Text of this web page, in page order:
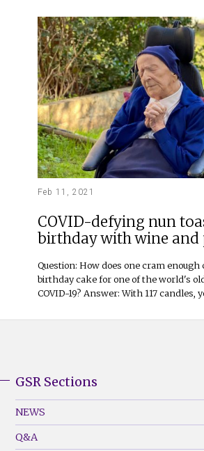
Feb 11, 2021
COVID-defying nun
birthday with wine and
Question: How does one cram enough
birthday cake for one of the world's
COVID-19? Answer: With 117 candles,
Footer
Menu
(Left)
GSR Sections
NEWS
Q&A